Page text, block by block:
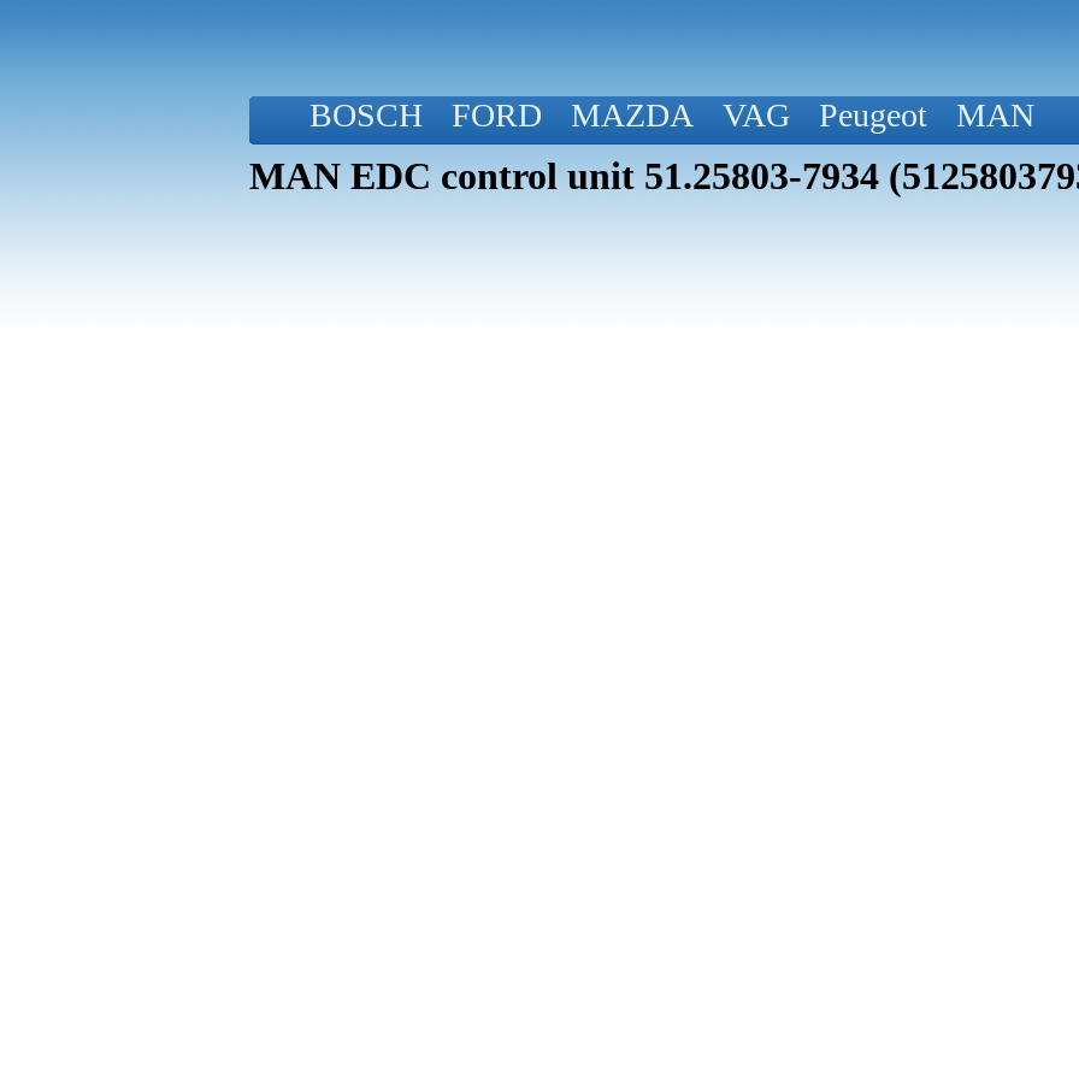
BOSCH FORD MAZDA VAG Peugeot MAN
MAN EDC control unit 51.25803-7934